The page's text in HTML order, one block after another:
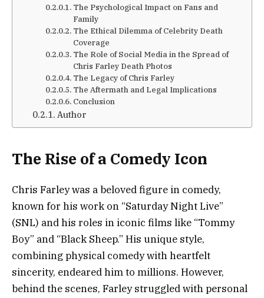
The Psychological Impact on Fans and
Family
The Ethical Dilemma of Celebrity Death
Coverage
The Role of Social Media in the Spread of
Chris Farley Death Photos
The Legacy of Chris Farley
The Aftermath and Legal Implications
Conclusion
Author
The Rise of a Comedy Icon
Chris Farley was a beloved figure in comedy,
known for his work on “Saturday Night Live”
(SNL) and his roles in iconic films like “Tommy
Boy” and “Black Sheep.” His unique style,
combining physical comedy with heartfelt
sincerity, endeared him to millions. However,
behind the scenes, Farley struggled with personal